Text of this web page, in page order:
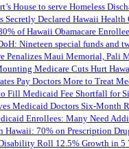
House to serve Homeless
Secretly Declared Hawaii
of Hawaii Obamacare
Nineteen special funds and
Penalizes Maui Memorial, Pali
Medicare Cuts Hurt
Pay Doctors More to Treat
Fill Medicaid Fee Shortfall for
Medicaid Doctors Six-Month
Enrollees: Many Need
Hawaii: 70% on Prescription
Roll 12.5% Growth in 5